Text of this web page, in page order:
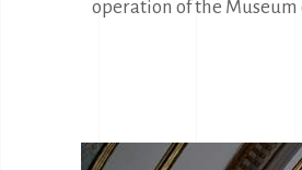
operation of the Museum